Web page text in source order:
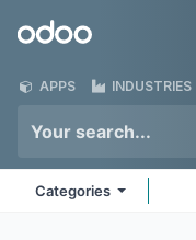
Odoo
APPS INDUSTRIES
Categories